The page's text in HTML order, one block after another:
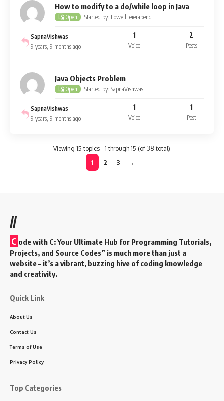
How to modify to a do/while loop in Java
Open Started by: LowellFeierabend
SapnaVishwas
9 years, 9 months ago
1
Voice
2
Posts
Java Objects Problem
Open Started by: SapnaVishwas
SapnaVishwas
9 years, 9 months ago
1
Voice
1
Post
Viewing 15 topics - 1 through 15 (of 38 total)
1 2 3 →
//
C ode with C: Your Ultimate Hub for Programming Tutorials,
Projects, and Source Codes” is much more than just a
website – it’s a vibrant, buzzing hive of coding knowledge
and creativity.
Quick Link
About Us
Contact Us
Terms of Use
Privacy Policy
Top Categories